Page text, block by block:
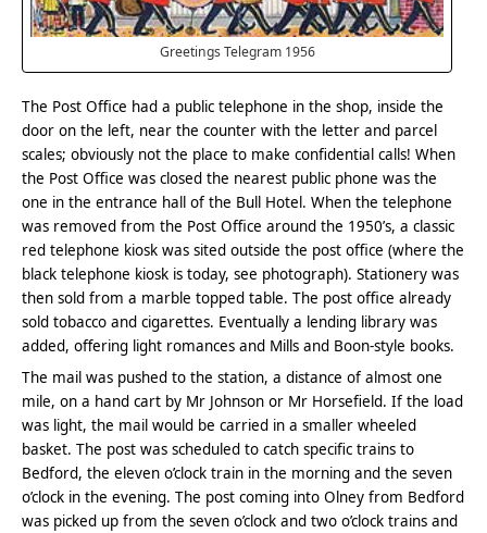
Greetings Telegram 1956
The Post Office had a public telephone in the shop, inside the
door on the left, near the counter with the letter and parcel
scales; obviously not the place to make confidential calls! When
the Post Office was closed the nearest public phone was the
one in the entrance hall of the Bull Hotel. When the telephone
was removed from the Post Office around the 1950’s, a classic
red telephone kiosk was sited outside the post office (where the
black telephone kiosk is today, see photograph). Stationery was
then sold from a marble topped table. The post office already
sold tobacco and cigarettes. Eventually a lending library was
added, offering light romances and Mills and Boon-style books.
The mail was pushed to the station, a distance of almost one
mile, on a hand cart by Mr Johnson or Mr Horsefield. If the load
was light, the mail would be carried in a smaller wheeled
basket. The post was scheduled to catch specific trains to
Bedford, the eleven o’clock train in the morning and the seven
o’clock in the evening. The post coming into Olney from Bedford
was picked up from the seven o’clock and two o’clock trains and